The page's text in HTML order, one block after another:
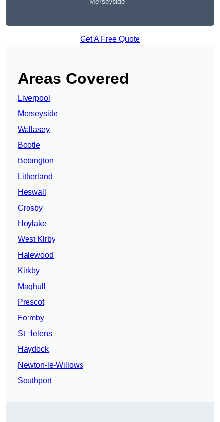
Get A Free Quote
Areas Covered
Liverpool
Merseyside
Wallasey
Bootle
Bebington
Litherland
Heswall
Crosby
Hoylake
West Kirby
Halewood
Kirkby
Maghull
Prescot
Formby
St Helens
Haydock
Newton-le-Willows
Southport